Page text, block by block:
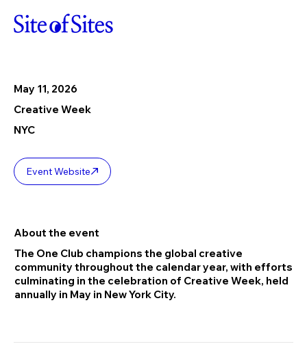
May 11, 2026
Creative Week
NYC
Event Website
About the event
The One Club champions the global creative
community throughout the calendar year, with efforts
culminating in the celebration of Creative Week, held
annually in May in New York City.